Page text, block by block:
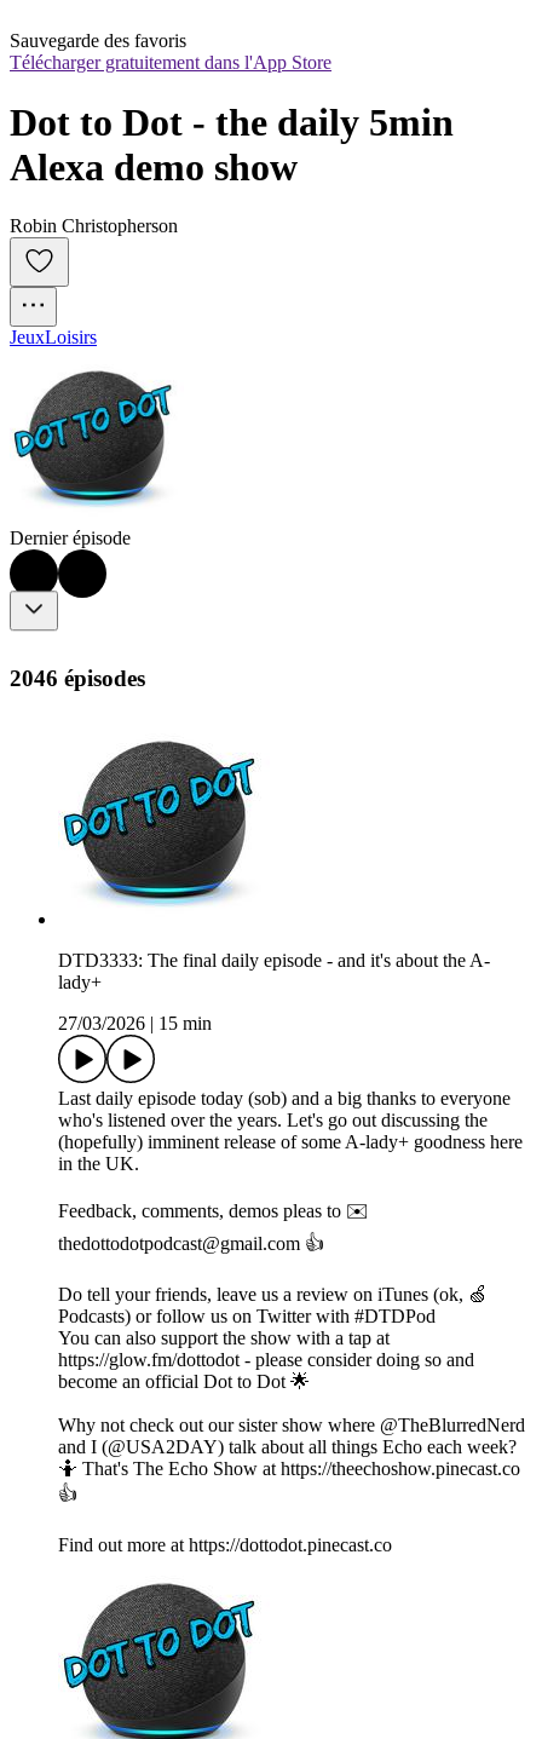
Sauvegarde des favoris
Télécharger gratuitement dans l'App Store
Dot to Dot - the daily 5min
Alexa demo show
Robin Christopherson
JeuxLoisirs
Dernier épisode
2046 épisodes
DTD3333: The final daily episode - and it's about the A-
lady+
27/03/2026
15 min
Last daily episode today (sob) and a big thanks to everyone
who's listened over the years. Let's go out discussing the
(hopefully) imminent release of some A-lady+ goodness here
in the UK.
Feedback, comments, demos pleas to ✉️
thedottodotpodcast@gmail.com 👍
Do tell your friends, leave us a review on iTunes (ok, 🍏
Podcasts) or follow us on Twitter with #DTDPod
You can also support the show with a tap at
https://glow.fm/dottodot - please consider doing so and
become an official Dot to Dot 🌟
Why not check out our sister show where @TheBlurredNerd
and I (@USA2DAY) talk about all things Echo each week?
🤷 That's The Echo Show at https://theechoshow.pinecast.co
👍
Find out more at https://dottodot.pinecast.co